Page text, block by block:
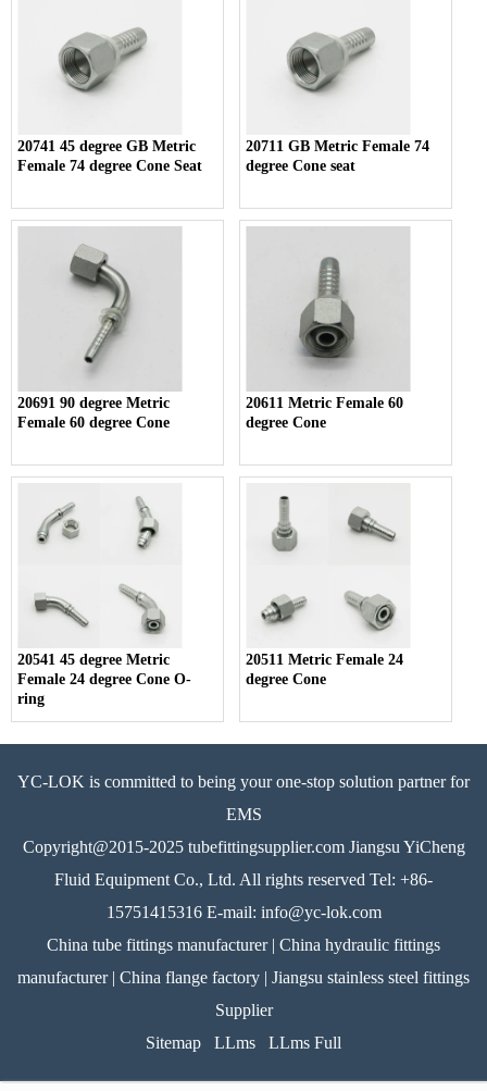
20741 45 degree GB Metric
Female 74 degree Cone Seat
20711 GB Metric Female 74
degree Cone seat
20691 90 degree Metric
Female 60 degree Cone
20611 Metric Female 60
degree Cone
20541 45 degree Metric
Female 24 degree Cone O-
ring
20511 Metric Female 24
degree Cone
YC-LOK is committed to being your one-stop solution partner for
EMS
Copyright@2015-2025 tubefittingsupplier.com Jiangsu YiCheng
Fluid Equipment Co., Ltd. All rights reserved Tel: +86-
15751415316 E-mail: info@yc-lok.com
China tube fittings manufacturer | China hydraulic fittings
manufacturer | China flange factory | Jiangsu stainless steel fittings
Supplier
Sitemap
LLms LLms Full